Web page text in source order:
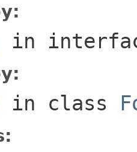
in
in class